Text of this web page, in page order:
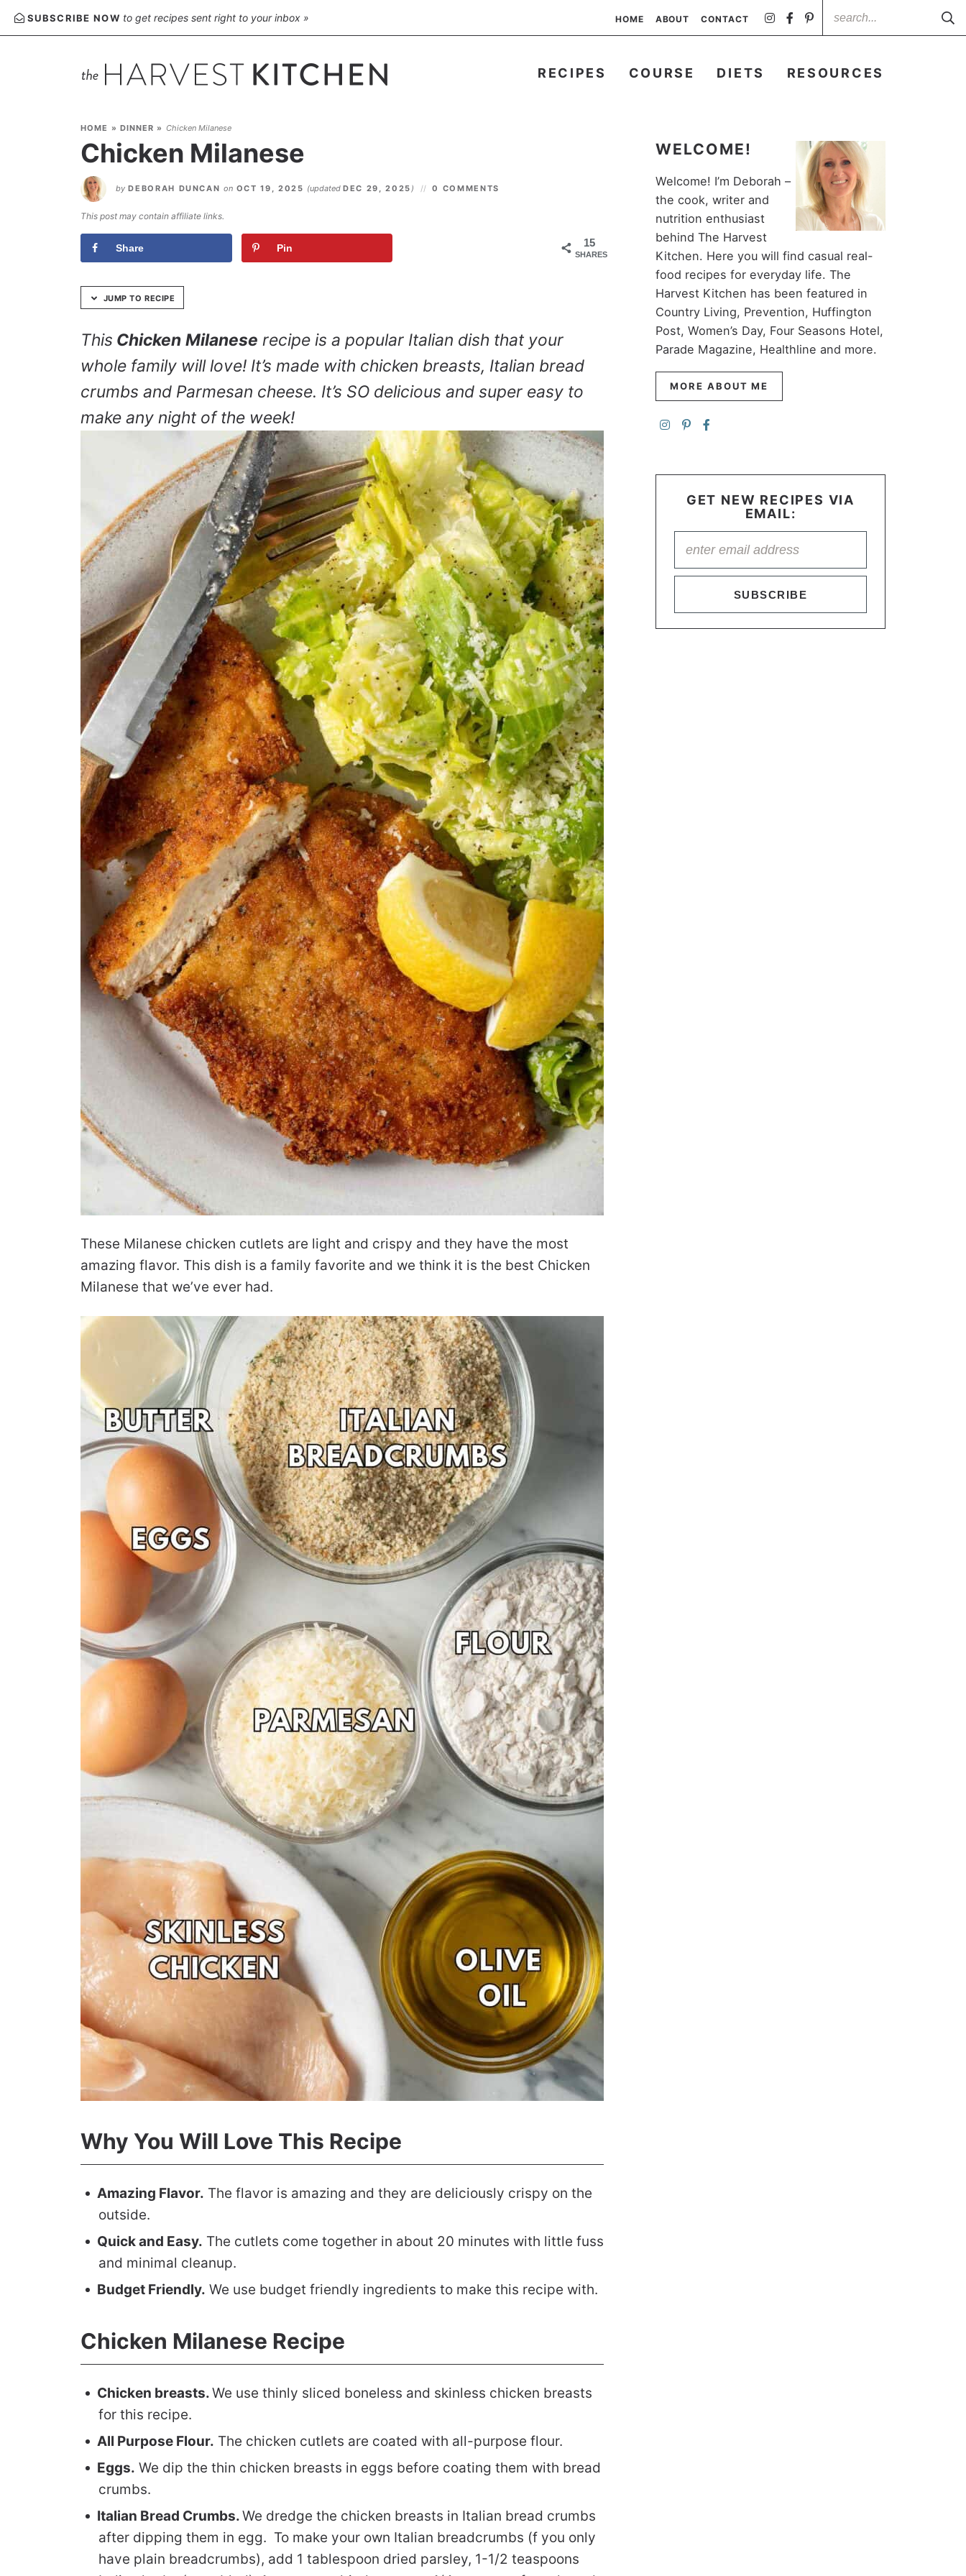
Skip
to
SUBSCRIBE NOW to get recipes sent right to your inbox » HOME ABOUT CONTACT
RECIPES COURSE DIETS RESOURCES
HOME » DINNER » Chicken Milanese
Chicken Milanese
by DEBORAH DUNCAN on OCT 19, 2025 (updatedDEC 29, 2025 ) 0 COMMENTS
This post may contain affiliate links.
15
SHARES
Share Pin
JUMP TO RECIPE
This Chicken Milanese recipe is a popular Italian dish that your
whole family will love! It’s made with chicken breasts, Italian bread
crumbs and Parmesan cheese. It’s SO delicious and super easy to
make any night of the week!
These Milanese chicken cutlets are light and crispy and they have the most
amazing flavor. This dish is a family favorite and we think it is the best Chicken
Milanese that we’ve ever had.
Why You Will Love This Recipe
Amazing Flavor. The flavor is amazing and they are deliciously crispy on the
outside.
Quick and Easy. The cutlets come together in about 20 minutes with little fuss
and minimal cleanup.
Budget Friendly. We use budget friendly ingredients to make this recipe with.
Chicken Milanese Recipe
Chicken breasts.We use thinly sliced boneless and skinless chicken breasts
for this recipe.
All Purpose Flour. The chicken cutlets are coated with all-purpose flour.
Eggs. We dip the thin chicken breasts in eggs before coating them with bread
crumbs.
Italian Bread Crumbs.We dredge the chicken breasts in Italian bread crumbs
after dipping them in egg. To make your own Italian breadcrumbs (f you only
have plain breadcrumbs), add 1 tablespoon dried parsley, 1-1/2 teaspoons
WELCOME!
Welcome! I’m Deborah –
the cook, writer and
nutrition enthusiast
behind The Harvest
Kitchen. Here you will find casual real-
food recipes for everyday life. The
Harvest Kitchen has been featured in
Country Living, Prevention, Huffington
Post, Women’s Day, Four Seasons Hotel,
Parade Magazine, Healthline and more.
MORE ABOUT ME
GET NEW RECIPES VIA
EMAIL:
SUBSCRIBE